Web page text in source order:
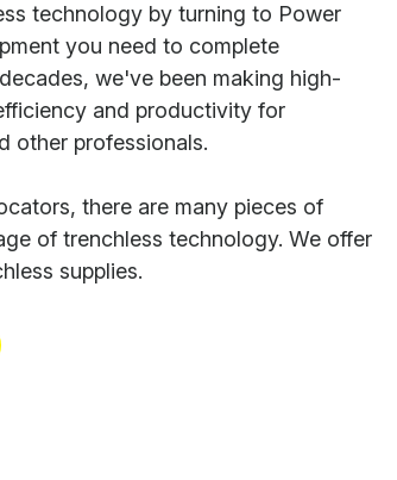
technology by turning to Power
you need to complete
we've been making high-
and productivity for
other professionals.
there are many pieces of
of trenchless technology. We offer
supplies.